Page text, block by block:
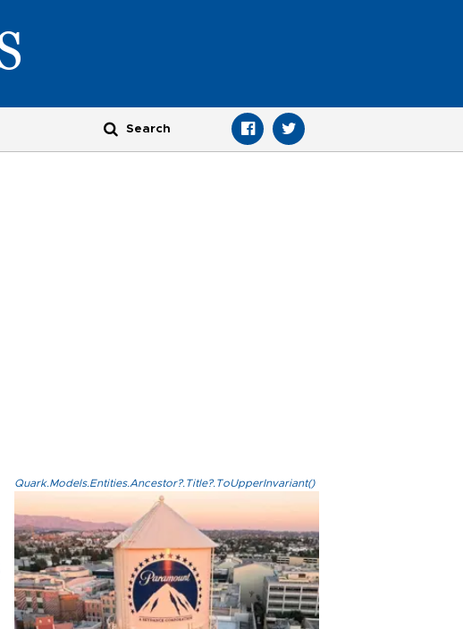
Quark.Models.Entities.Ancestor?.Title?.ToUpperInvariant()